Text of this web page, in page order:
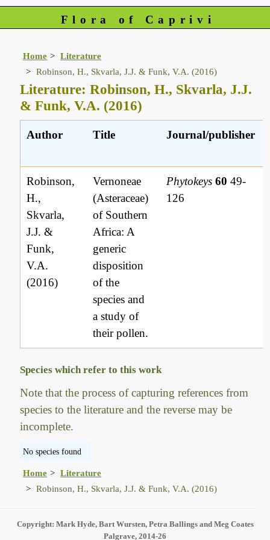
Flora of Caprivi
Home
Literature
Robinson, H., Skvarla, J.J. & Funk, V.A. (2016)
Literature: Robinson, H., Skvarla, J.J.
& Funk, V.A. (2016)
Author Title Journal/publisher
Robinson,
H.,
Skvarla,
J.J. &
Funk,
V.A.
(2016)
Vernoneae
(Asteraceae)
of Southern
Africa: A
generic
disposition
of the
species and
a study of
their pollen.
Phytokeys60 49-
126
Species which refer to this work
Note that the process of capturing references from
species to the literature and the reverse may be
incomplete.
No species found
Home
Literature
Robinson, H., Skvarla, J.J. & Funk, V.A. (2016)
Copyright: Mark Hyde, Bart Wursten, Petra Ballings and Meg Coates
Palgrave, 2014-26